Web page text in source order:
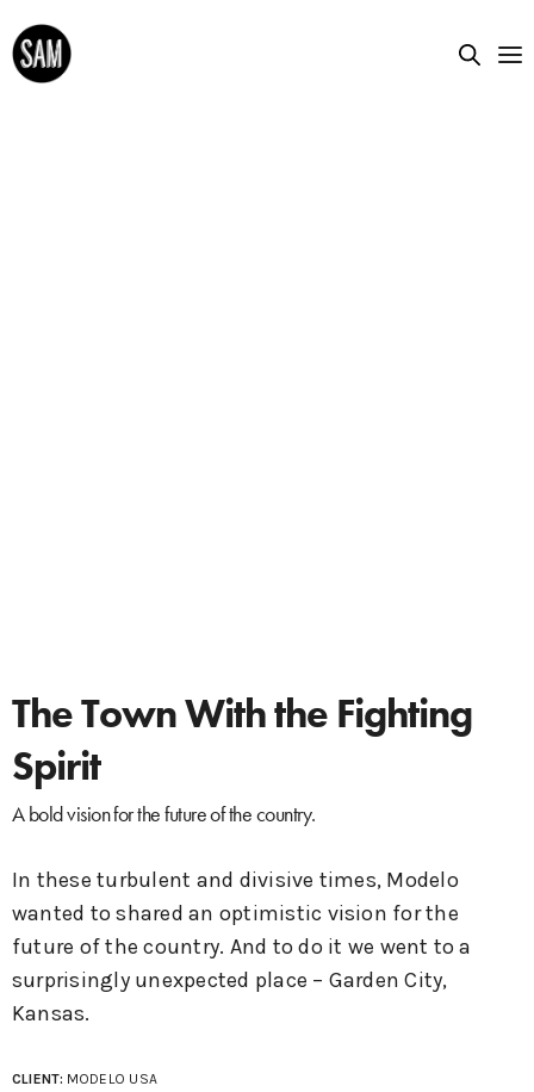
The Town With the Fighting
Spirit
A bold vision for the future of the country.
In these turbulent and divisive times, Modelo
wanted to shared an optimistic vision for the
future of the country. And to do it we went to a
surprisingly unexpected place – Garden City,
Kansas.
CLIENT: MODELO USA